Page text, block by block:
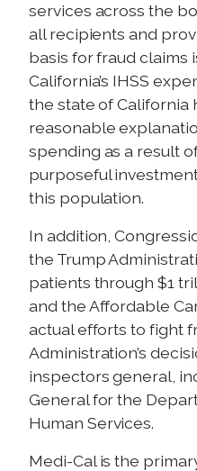
services across the
all recipients and
basis for fraud claims
California’s IHSS
the state of California
reasonable
spending as a result
purposeful
this population.
In addition,
the Trump
patients through $1
and the Affordable
actual efforts to fight
Administration’s
inspectors general,
General for the
Human Services.
Medi-Cal is the